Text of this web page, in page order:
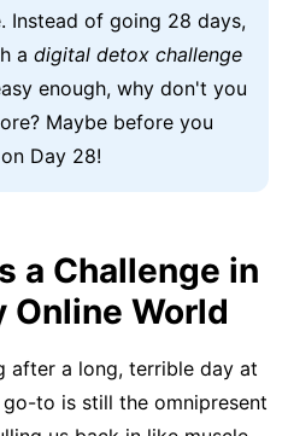
Instead of going 28 days,
a digital detox challenge
enough, why don't you
Maybe before you
Day 28!
a Challenge in
Online World
after a long, terrible day at
to is still the omnipresent